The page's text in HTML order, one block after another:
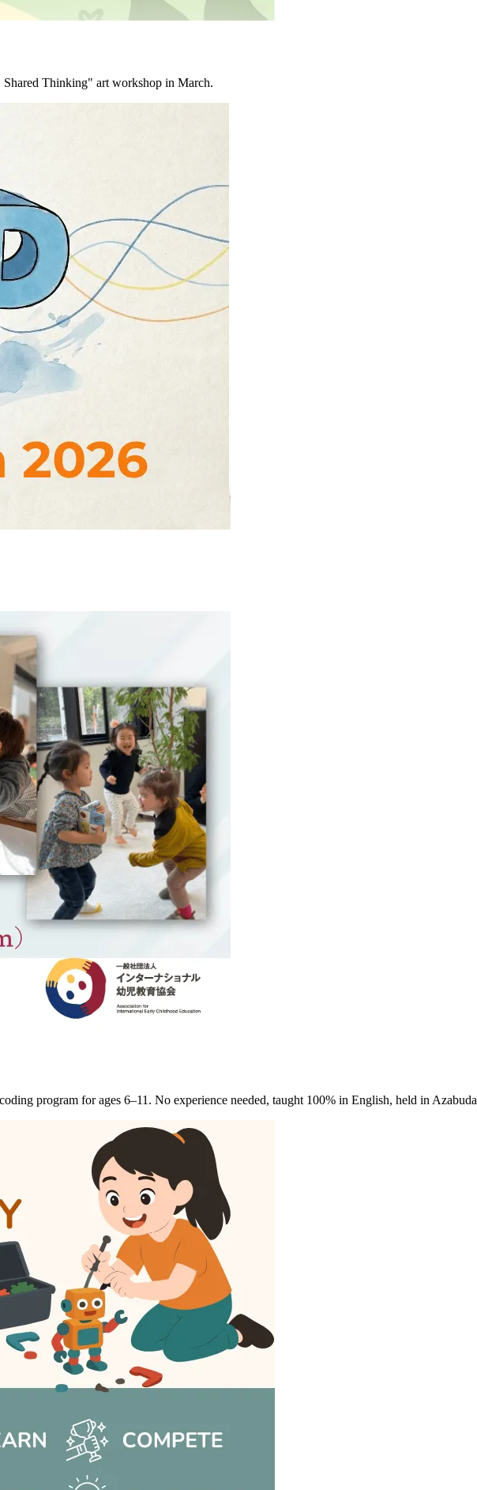
Shared Thinking" art workshop in March.
program for ages 6–11. No experience needed, taught 100% in English, held in